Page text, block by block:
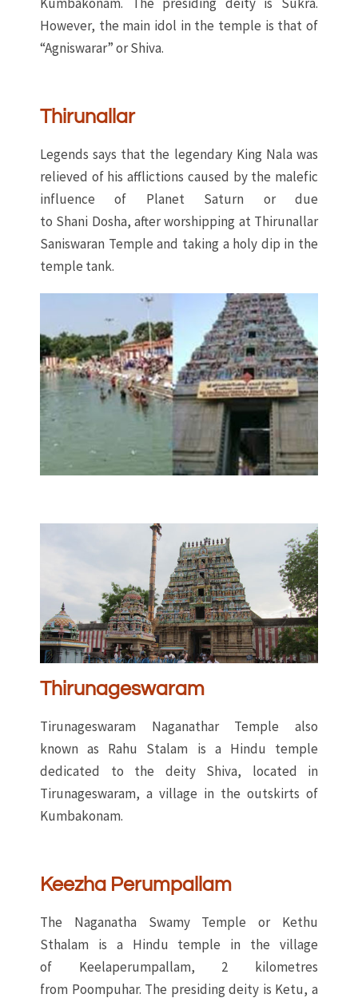
However, the main idol in the temple is that of
“Agniswarar” or Shiva.
Thirunallar
Legends says that the legendary King Nala was
relieved of his afflictions caused by the malefic
influence of Planet Saturn or due
to Shani Dosha, after worshipping at Thirunallar
Saniswaran Temple and taking a holy dip in the
temple tank.
Thirunageswaram
Tirunageswaram Naganathar Temple also
known as Rahu Stalam is a Hindu temple
dedicated to the deity Shiva, located in
Tirunageswaram, a village in the outskirts of
Kumbakonam.
Keezha Perumpallam
The Naganatha Swamy Temple or Kethu
Sthalam is a Hindu temple in the village
of Keelaperumpallam, 2 kilometres
from Poompuhar. The presiding deity is Ketu, a